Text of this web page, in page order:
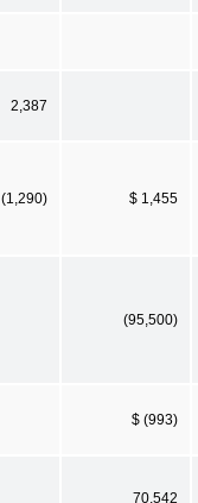
2,387
(1,290) $ 1,455
(95,500)
$ (993)
70,542